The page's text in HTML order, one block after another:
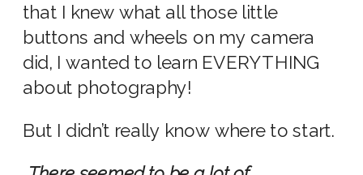
that I knew what all those little
buttons and wheels on my camera
did, I wanted to learn EVERYTHING
about photography!
But I didn’t really know where to start.